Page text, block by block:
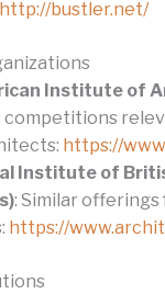
http://bustler.net/
Institute of
https://
Institute of
: Similar offerings
https://